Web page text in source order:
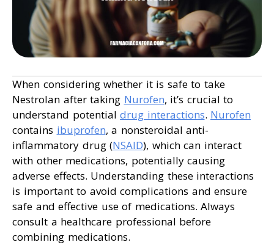
When considering whether it is safe to take
Nestrolan after taking Nurofen, it’s crucial to
understand potential drug interactions. Nurofen
contains ibuprofen, a nonsteroidal anti-
inflammatory drug (NSAID), which can interact
with other medications, potentially causing
adverse effects. Understanding these interactions
is important to avoid complications and ensure
safe and effective use of medications. Always
consult a healthcare professional before
combining medications.